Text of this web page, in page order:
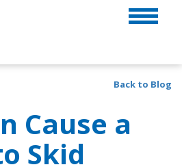
Back to Blog
Cause a
Skid